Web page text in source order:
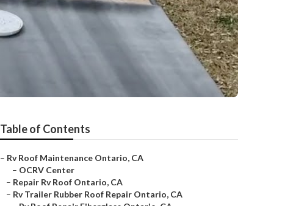
Table of Contents
– Rv Roof Maintenance Ontario, CA
– OCRV Center
– Repair Rv Roof Ontario, CA
– Rv Trailer Rubber Roof Repair Ontario, CA